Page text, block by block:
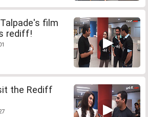
film
rediff!
the Rediff